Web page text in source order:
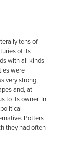
tens of
of its
with all kinds
were
very strong,
and, at
to its owner. In
Potters
they had often